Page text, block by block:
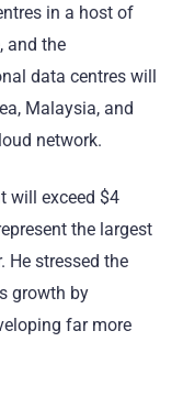
in a host of
and the
data centres will
Malaysia, and
network.
will exceed $4
the largest
He stressed the
growth by
far more